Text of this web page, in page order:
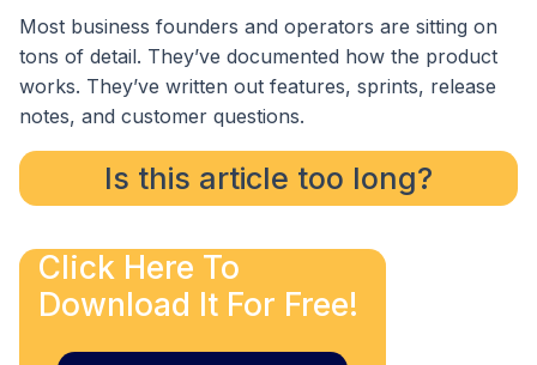
Most business founders and operators are sitting on
tons of detail. They’ve documented how the product
works. They’ve written out features, sprints, release
notes, and customer questions.
Is this article too long?
Click Here To
Download It For Free!